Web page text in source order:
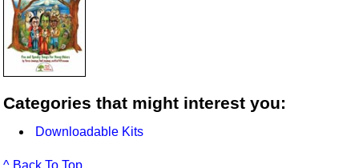
Categories that might interest you:
Downloadable Kits
^ Back To Top